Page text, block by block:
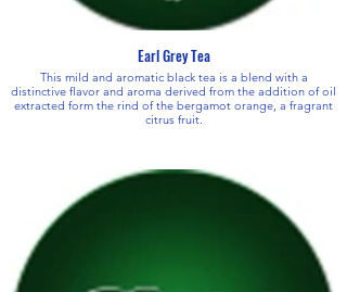
Earl Grey Tea
This mild and aromatic black tea is a blend with a
distinctive flavor and aroma derived from the addition of oil
extracted form the rind of the bergamot orange, a fragrant
citrus fruit.